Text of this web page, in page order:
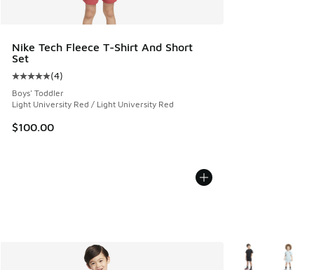
Nike Tech Fleece T-Shirt And Short
Set
Average customer rating - [5 out of 5 stars], 4 reviews
(4)
Boys' Toddler
Light University Red / Light University Red
$100.00
More Colors